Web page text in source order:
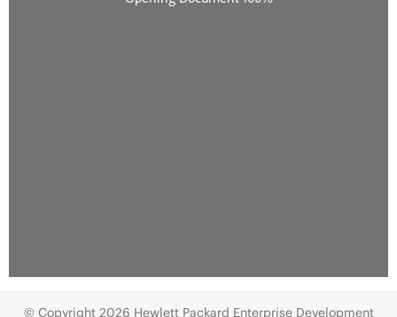
© Copyright 2026 Hewlett Packard Enterprise Development